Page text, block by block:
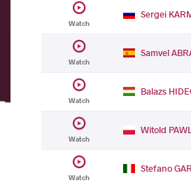
Watch
Sergei
Watch
Samvel
Watch
Balazs
Watch
Witold
Watch
Stefano